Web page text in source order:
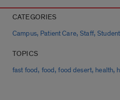
CATEGORIES
Campus, Patient Care,Staff,
TOPICS
fast food, food,food desert, health,